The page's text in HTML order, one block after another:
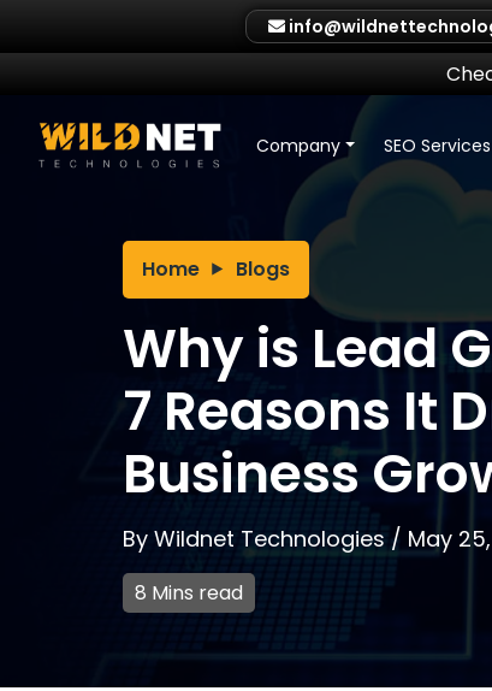
Company SEO Services
Home Blogs
Why is Lead
7 Reasons It
Business
By Wildnet Technologies / May
8 Mins read